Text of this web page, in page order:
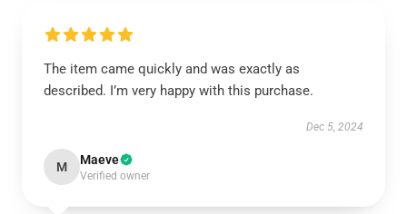
The item came quickly and was exactly as
described. I’m very happy with this purchase.
Dec 5, 2024
M Maeve
Verified owner